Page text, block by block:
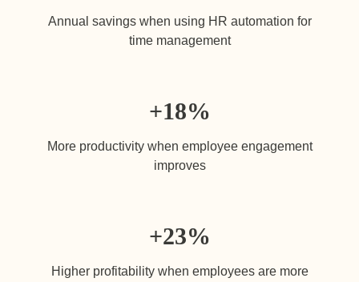
Annual savings when using HR automation for
time management
+18%
More productivity when employee engagement
improves
+23%
Higher profitability when employees are more